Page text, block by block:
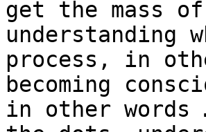
get the mass
understanding
process, in
becoming
in other